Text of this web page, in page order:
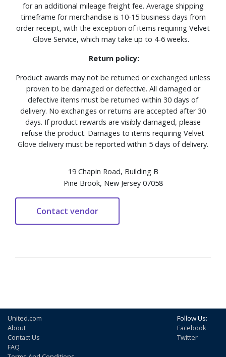
for an additional mileage freight fee. Average shipping
timeframe for merchandise is 10-15 business days from
order receipt, with the exception of items requiring Velvet
Glove Service, which may take up to 4-6 weeks.
Return policy:
Product awards may not be returned or exchanged unless
proven to be damaged or defective. All damaged or
defective items must be returned within 30 days of
delivery. No exchanges or returns are accepted after 30
days. If product rewards are visibly damaged, please
refuse the product. Damages to items requiring Velvet
Glove delivery must be reported within 5 days of delivery.
19 Chapin Road, Building B
Pine Brook, New Jersey 07058
United.com
About
Contact Us
FAQ
Follow Us:
Facebook
Twitter